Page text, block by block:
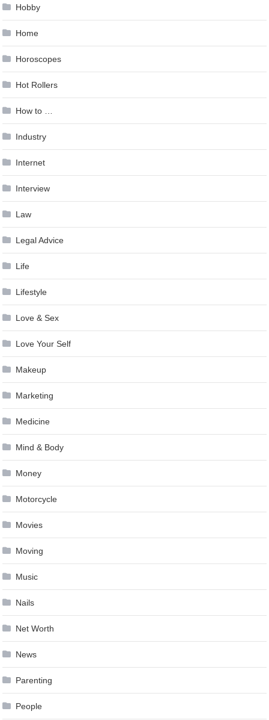
Hobby
Home
Horoscopes
Hot Rollers
How to …
Industry
Internet
Interview
Law
Legal Advice
Life
Lifestyle
Love & Sex
Love Your Self
Makeup
Marketing
Medicine
Mind & Body
Money
Motorcycle
Movies
Moving
Music
Nails
Net Worth
News
Parenting
People